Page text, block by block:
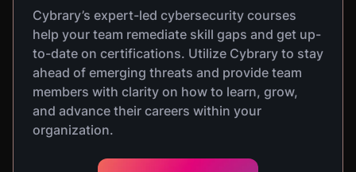
Cybrary’s expert-led cybersecurity courses
help your team remediate skill gaps and get up-
to-date on certifications. Utilize Cybrary to stay
ahead of emerging threats and provide team
members with clarity on how to learn, grow,
and advance their careers within your
organization.